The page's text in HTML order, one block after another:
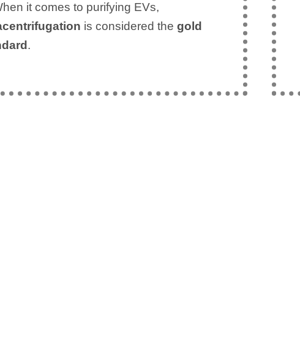
it comes to purifying EVs,
is considered thegold
.